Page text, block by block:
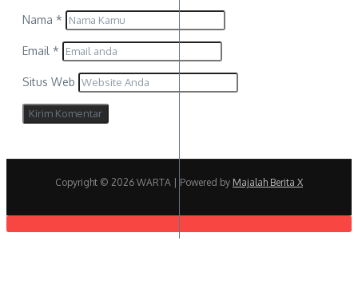
Nama *
Email *
Situs Web
Copyright © 2026 WARTA | Powered by Majalah Berita X